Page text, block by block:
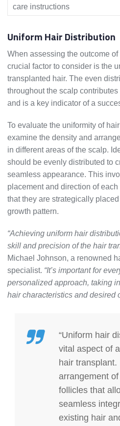
care instructions
Uniform Hair Distribution
When assessing the outcome
crucial factor to consider is the
transplanted hair. The even
throughout the scalp
and is a key indicator of a
To evaluate the uniformity of
examine the density and
in different areas of the scalp.
should be evenly distributed to
seamless appearance. This
placement and direction of
that they are strategically placed
growth pattern.
“Achieving uniform hair
skill and precision of the hair
Michael Johnson, a renowned
specialist. “It’s important for
personalized approach, taking
hair characteristics and desired
“Uniform hair
vital aspect of
hair transplant.
arrangement
follicles that
seamless
existing hair